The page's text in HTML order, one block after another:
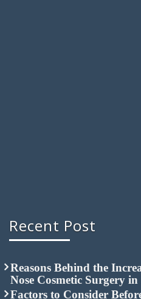
Recent Post
Reasons Behind the
Nose Cosmetic Surgery
Factors to Consider